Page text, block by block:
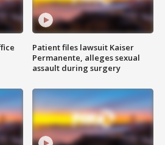
Patient files lawsuit Kaiser
Permanente, alleges sexual
assault during surgery